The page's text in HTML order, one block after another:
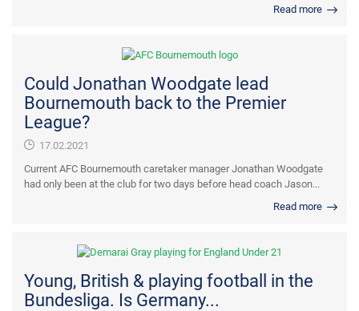
Read more
Could Jonathan Woodgate lead
Bournemouth back to the Premier
League?
17.02.2021
Current AFC Bournemouth caretaker manager Jonathan Woodgate
had only been at the club for two days before head coach Jason...
Read more
Young, British & playing football in the
Bundesliga. Is Germany...